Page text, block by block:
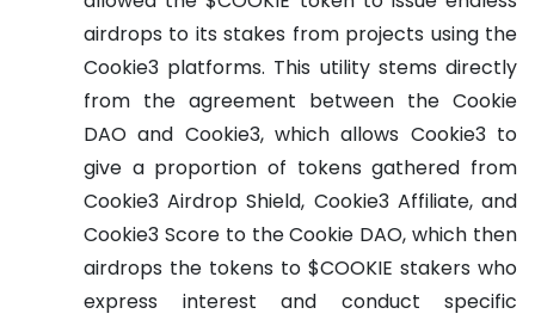
airdrops to its stakes from projects using the
Cookie3 platforms. This utility stems directly
from the agreement between the Cookie
DAO and Cookie3, which allows Cookie3 to
give a proportion of tokens gathered from
Cookie3 Airdrop Shield, Cookie3 Affiliate, and
Cookie3 Score to the Cookie DAO, which then
airdrops the tokens to $COOKIE stakers who
express interest and conduct specific